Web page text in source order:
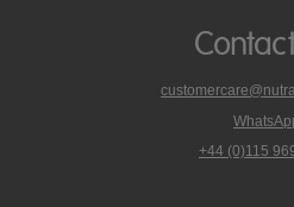
+44 (0)115